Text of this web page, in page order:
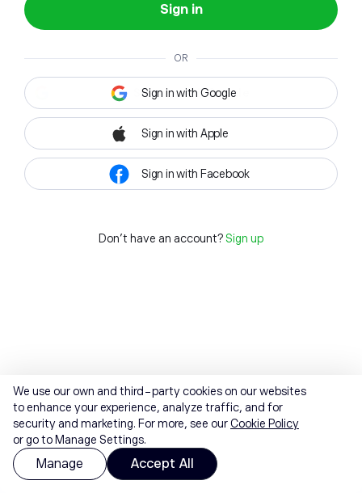
Sign in
OR
Sign in with Google
Sign in with Apple
Sign in with Facebook
Don't have an account? Sign up
We use our own and third-party cookies on our websites
to enhance your experience, analyze traffic, and for
security and marketing. For more, see ourCookie Policy
or go to Manage Settings.
Manage Accept All